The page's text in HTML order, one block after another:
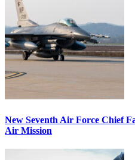
New Seventh Air Force Chief
Air Mission